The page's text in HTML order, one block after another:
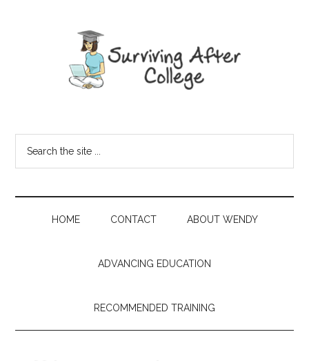
HOME CONTACT ABOUT WENDY
ADVANCING EDUCATION
RECOMMENDED TRAINING